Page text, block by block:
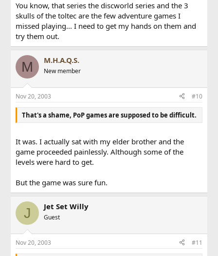
You know, that series the discworld series and the 3
skulls of the toltec are the few adventure games I
missed playing... I need to get my hands on them and
try them out.
M M.H.A.Q.S.
New member
Nov 20, 2003 #10
That's a shame, PoP games are supposed to be difficult.
It was. I actually sat with my elder brother and the
game proceeded painlessly. Although some of the
levels were hard to get.
But the game was sure fun.
J Jet Set Willy
Guest
Nov 20, 2003 #11